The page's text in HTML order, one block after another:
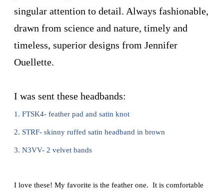
singular attention to detail. Always fashionable,
drawn from science and nature, timely and
timeless, superior designs from Jennifer
Ouellette.
I was sent these headbands:
1. FTSK4- feather pad and satin knot
2. STRF- skinny ruffed satin headband in brown
3. N3VV- 2 velvet bands
I love these! My favorite is the feather one. It is comfortable